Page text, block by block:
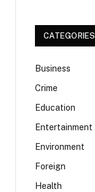
CATEGORIES
Business
Crime
Education
Entertainment
Environment
Foreign
Health